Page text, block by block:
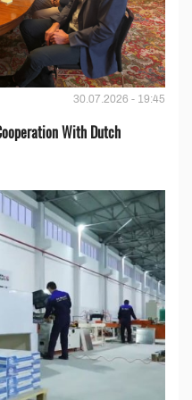
30.07.2026 - 19:45
With Dutch